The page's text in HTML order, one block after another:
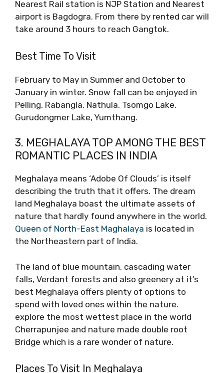
Nearest Rail station is NJP Station and Nearest
airport is Bagdogra. From there by rented car will
take around 3 hours to reach Gangtok.
Best Time To Visit
February to May in Summer and October to
January in winter. Snow fall can be enjoyed in
Pelling, Rabangla, Nathula, Tsomgo Lake,
Gurudongmer Lake, Yumthang.
3. MEGHALAYA TOP AMONG THE BEST
ROMANTIC PLACES IN INDIA
Meghalaya means ‘Adobe Of Clouds’ is itself
describing the truth that it offers. The dream
land Meghalaya boast the ultimate assets of
nature that hardly found anywhere in the world.
Queen of North-East Maghalaya is located in
the Northeastern part of India.
The land of blue mountain, cascading water
falls, Verdant forests and also greenery at it’s
best Meghalaya offers plenty of options to
spend with loved ones within the nature.
explore the most wettest place in the world
Cherrapunjee and nature made double root
Bridge which is a rare wonder of nature.
Places To Visit In Meghalaya